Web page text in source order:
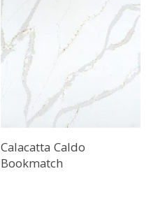
Calacatta Caldo
Bookmatch